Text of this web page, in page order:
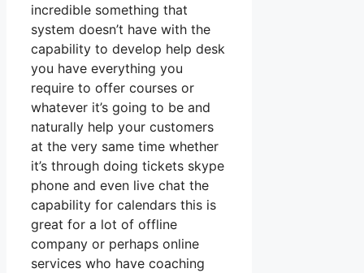
incredible something that
system doesn’t have with the
capability to develop help desk
you have everything you
require to offer courses or
whatever it’s going to be and
naturally help your customers
at the very same time whether
it’s through doing tickets skype
phone and even live chat the
capability for calendars this is
great for a lot of offline
company or perhaps online
services who have coaching